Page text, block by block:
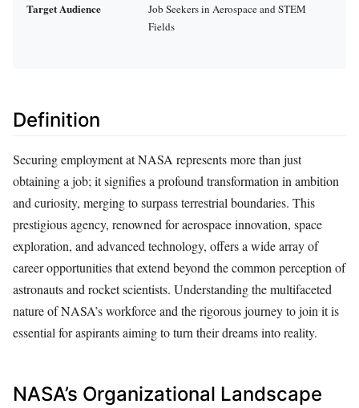
Target Audience
Job Seekers in Aerospace and STEM
Fields
Definition
Securing employment at NASA represents more than just
obtaining a job; it signifies a profound transformation in ambition
and curiosity, merging to surpass terrestrial boundaries. This
prestigious agency, renowned for aerospace innovation, space
exploration, and advanced technology, offers a wide array of
career opportunities that extend beyond the common perception of
astronauts and rocket scientists. Understanding the multifaceted
nature of NASA’s workforce and the rigorous journey to join it is
essential for aspirants aiming to turn their dreams into reality.
NASA’s Organizational Landscape